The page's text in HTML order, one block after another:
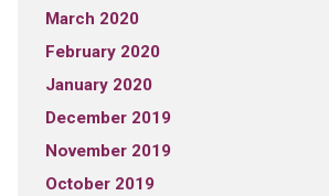
March 2020
February 2020
January 2020
December 2019
November 2019
October 2019